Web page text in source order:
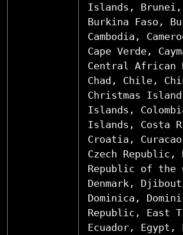
Islands,
Burkina Faso,
Cambodia,
Cape Verde,
Central African
Chad, Chile,
Christmas
Islands,
Islands, Costa
Croatia,
Czech Republic,
Republic of the
Denmark,
Dominica,
Republic, East
Ecuador, Egypt,